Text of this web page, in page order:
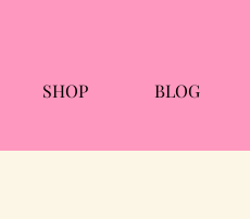
SHOP BLOG